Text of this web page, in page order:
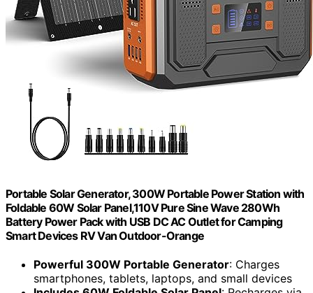
Portable Solar Generator, 300W Portable Power Station with
Foldable 60W Solar Panel,110V Pure Sine Wave 280Wh
Battery Power Pack with USB DC AC Outlet for Camping
Smart Devices RV Van Outdoor-Orange
Powerful 300W Portable Generator: Charges
smartphones, tablets, laptops, and small devices